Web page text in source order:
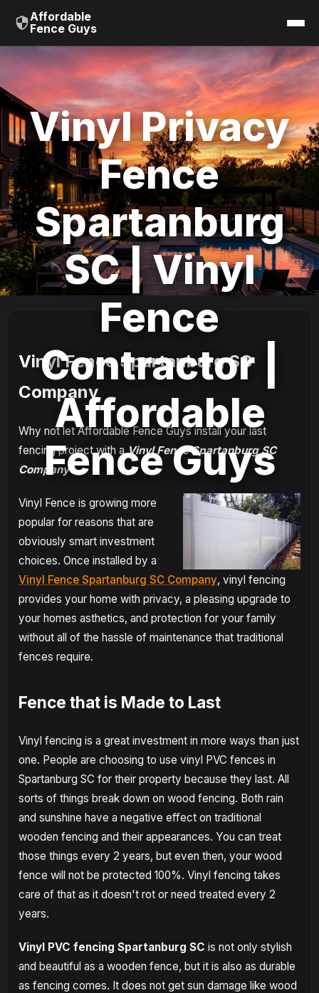
Affordable
Fence Guys
Vinyl Privacy
Fence
Spartanburg
SC | Vinyl
Fence
Contractor |
Affordable
Fence Guys
Vinyl Fence Spartanburg SC
Company
Why not let Affordable Fence Guys install your last
fencing project with aVinyl Fence Spartanburg SC
Company?
Vinyl Fence is growing more
popular for reasons that are
obviously smart investment
choices. Once installed by a
Vinyl Fence Spartanburg SC Company, vinyl fencing
provides your home with privacy, a pleasing upgrade to
your homes asthetics, and protection for your family
without all of the hassle of maintenance that traditional
fences require.
Fence that is Made to Last
Vinyl fencing is a great investment in more ways than just
one. People are choosing to use vinyl PVC fences in
Spartanburg SC for their property because they last. All
sorts of things break down on wood fencing. Both rain
and sunshine have a negative effect on traditional
wooden fencing and their appearances. You can treat
those things every 2 years, but even then, your wood
fence will not be protected 100%. Vinyl fencing takes
care of that as it doesn't rot or need treated every 2
years.
Vinyl PVC fencing Spartanburg SC is not only stylish
and beautiful as a wooden fence, but it is also as durable
as fencing comes. It does not get sun damage like wood